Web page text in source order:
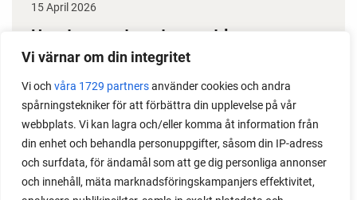
Vi värnar om din integritet
Vi och våra 1729 partnersanvänder cookies och andra
spårningstekniker för att förbättra din upplevelse på vår
webbplats. Vi kan lagra och/eller komma åt information från
din enhet och behandla personuppgifter, såsom din IP-adress
och surfdata, för ändamål som att ge dig personliga annonser
och innehåll, mäta marknadsföringskampanjers effektivitet,
15 April 2026
How to grow tomatoes outdoors
Do you need a greenhouse to grow tomatoes? This
is one of the most common questions I get from my
readers. I grow tomatoes outdoors without any
issues. Why not give it a try?